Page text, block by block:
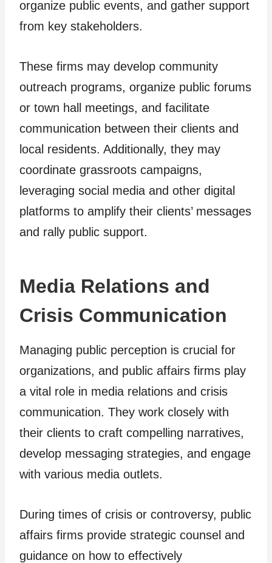
organize public events, and gather support
from key stakeholders.
These firms may develop community
outreach programs, organize public forums
or town hall meetings, and facilitate
communication between their clients and
local residents. Additionally, they may
coordinate grassroots campaigns,
leveraging social media and other digital
platforms to amplify their clients’ messages
and rally public support.
Media Relations and
Crisis Communication
Managing public perception is crucial for
organizations, and public affairs firms play
a vital role in media relations and crisis
communication. They work closely with
their clients to craft compelling narratives,
develop messaging strategies, and engage
with various media outlets.
During times of crisis or controversy, public
affairs firms provide strategic counsel and
guidance on how to effectively